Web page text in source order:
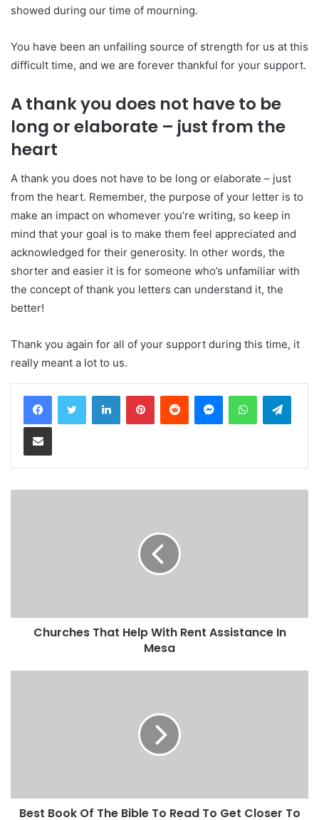
showed during our time of mourning.
You have been an unfailing source of strength for us at this
difficult time, and we are forever thankful for your support.
A thank you does not have to be
long or elaborate – just from the
heart
A thank you does not have to be long or elaborate – just
from the heart. Remember, the purpose of your letter is to
make an impact on whomever you’re writing, so keep in
mind that your goal is to make them feel appreciated and
acknowledged for their generosity. In other words, the
shorter and easier it is for someone who’s unfamiliar with
the concept of thank you letters can understand it, the
better!
Thank you again for all of your support during this time, it
really meant a lot to us.
LinkedInPinterestReddit MessengerWhatsApp
Share via Email
Churches That Help With Rent Assistance In
Mesa
Best Book Of The Bible To Read To Get Closer To